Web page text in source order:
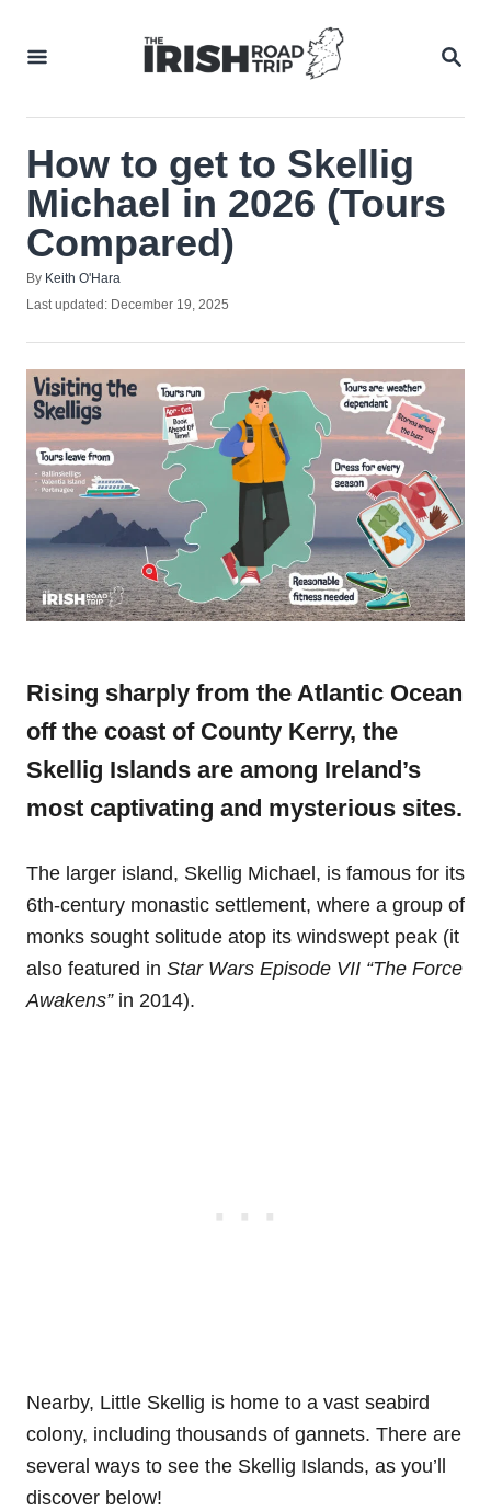
How to get to Skellig
Michael in 2026 (Tours
Compared)
By Author
Keith O'Hara
Posted
Last updated: December 19, 2025
Rising sharply from the Atlantic Ocean
off the coast of County Kerry, the
Skellig Islands are among Ireland’s
most captivating and mysterious sites.
The larger island, Skellig Michael, is famous for its
6th-century monastic settlement, where a group of
monks sought solitude atop its windswept peak (it
also featured in Star Wars Episode VII “The Force
Awakens”in 2014).
Nearby, Little Skellig is home to a vast seabird
colony, including thousands of gannets. There are
several ways to see the Skellig Islands, as you’ll
discover below!